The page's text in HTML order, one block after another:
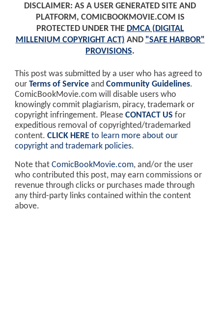
DISCLAIMER: AS A USER GENERATED SITE AND
PLATFORM, COMICBOOKMOVIE.COM IS
PROTECTED UNDER THE DMCA (DIGITAL
MILLENIUM COPYRIGHT ACT) AND "SAFE HARBOR"
PROVISIONS.
This post was submitted by a user who has agreed to
our Terms of Service and Community Guidelines.
ComicBookMovie.com will disable users who
knowingly commit plagiarism, piracy, trademark or
copyright infringement. Please CONTACT US for
expeditious removal of copyrighted/trademarked
content. CLICK HERE to learn more about our
copyright and trademark policies.
Note that ComicBookMovie.com, and/or the user
who contributed this post, may earn commissions or
revenue through clicks or purchases made through
any third-party links contained within the content
above.